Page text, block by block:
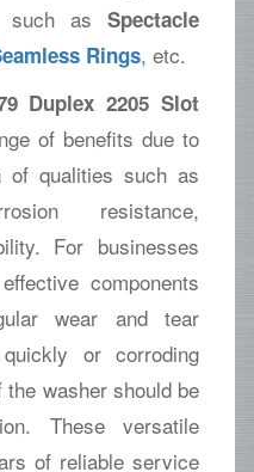
such asSpectacle
Rings, etc.
Duplex 2205 Slot
of benefits due to
of qualities such as
resistance,
For businesses
components
wear and tear
or corroding
washer should be
These versatile
of reliable service